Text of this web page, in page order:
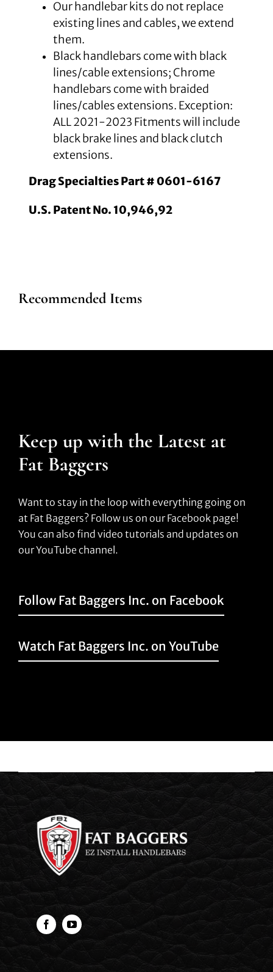
Our handlebar kits do not replace
existing lines and cables, we extend
them.
Black handlebars come with black
lines/cable extensions; Chrome
handlebars come with braided
lines/cables extensions. Exception:
ALL 2021-2023 Fitments will include
black brake lines and black clutch
extensions.
Drag Specialties Part # 0601-6167
U.S. Patent No. 10,946,92
Recommended Items
Keep up with the Latest at
Fat Baggers
Want to stay in the loop with everything going on
at Fat Baggers? Follow us on our Facebook page!
You can also find video tutorials and updates on
our YouTube channel.
Follow Fat Baggers Inc. on Facebook
Watch Fat Baggers Inc. on YouTube